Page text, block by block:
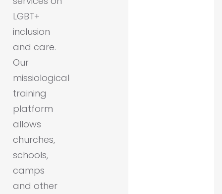
LGBT+
inclusion
and care.
Our
missiological
training
platform
allows
churches,
schools,
camps
and other